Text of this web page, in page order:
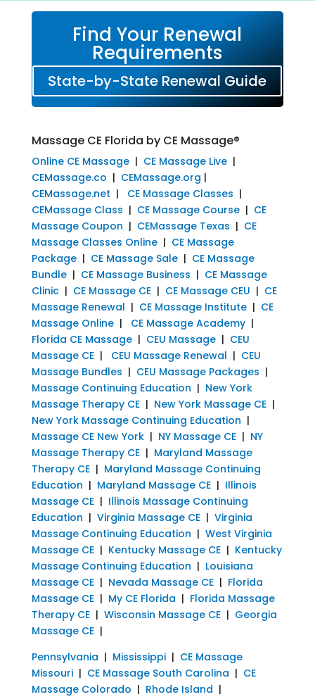
Find Your Renewal
Requirements
State-by-State Renewal Guide
Massage CE Florida by CE Massage®
Online CE Massage| CE Massage Live|
CEMassage.co | CEMassage.org |
CEMassage.net | CE Massage Classes |
CEMassage Class | CE Massage Course| CE
Massage Coupon | CEMassage Texas | CE
Massage Classes Online| CE Massage
Package| CE Massage Sale| CE Massage
Bundle| CE Massage Business | CE Massage
Clinic| CE Massage CE| CE Massage CEU | CE
Massage Renewal | CE Massage Institute| CE
Massage Online| CE Massage Academy|
Florida CE Massage| CEU Massage| CEU
Massage CE| CEU Massage Renewal | CEU
Massage Bundles | CEU Massage Packages |
Massage Continuing Education | New York
Massage Therapy CE| New York Massage CE|
New York Massage Continuing Education |
Massage CE New York| NY Massage CE| NY
Massage Therapy CE| Maryland Massage
Therapy CE| Maryland Massage Continuing
Education | Maryland Massage CE| Illinois
Massage CE| Illinois Massage Continuing
Education | Virginia Massage CE| Virginia
Massage Continuing Education | West Virginia
Massage CE| Kentucky Massage CE| Kentucky
Massage Continuing Education | Louisiana
Massage CE| Nevada Massage CE| Florida
Massage CE| My CE Florida | Florida Massage
Therapy CE| Wisconsin Massage CE| Georgia
Massage CE|
Pennsylvania | Mississippi| CE Massage
Missouri| CE Massage South Carolina | CE
Massage Colorado | Rhode Island |